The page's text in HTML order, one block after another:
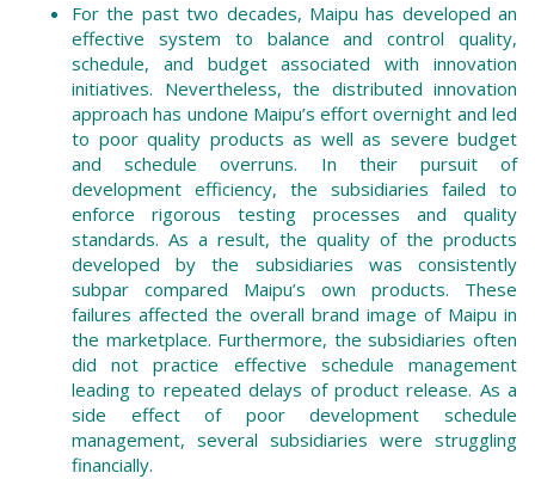
For the past two decades, Maipu has developed an
effective system to balance and control quality,
schedule, and budget associated with innovation
initiatives. Nevertheless, the distributed innovation
approach has undone Maipu’s effort overnight and led
to poor quality products as well as severe budget
and schedule overruns. In their pursuit of
development efficiency, the subsidiaries failed to
enforce rigorous testing processes and quality
standards. As a result, the quality of the products
developed by the subsidiaries was consistently
subpar compared Maipu’s own products. These
failures affected the overall brand image of Maipu in
the marketplace. Furthermore, the subsidiaries often
did not practice effective schedule management
leading to repeated delays of product release. As a
side effect of poor development schedule
management, several subsidiaries were struggling
financially.